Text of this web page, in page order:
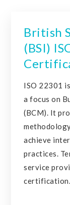
British
(BSI)
ISO 22301
a focus on
(BCM). It
achieve
practices.
service
certification.